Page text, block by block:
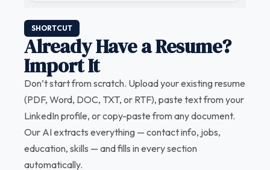
SHORTCUT
Already Have a Resume?
Import It
Don’t start from scratch. Upload your existing resume
(PDF, Word, DOC, TXT, or RTF), paste text from your
LinkedIn profile, or copy-paste from any document.
Our AI extracts everything — contact info, jobs,
education, skills — and fills in every section
automatically.